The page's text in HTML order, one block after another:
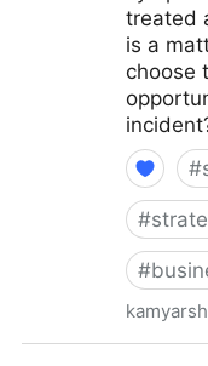
treated
is a
choose
#
#
#